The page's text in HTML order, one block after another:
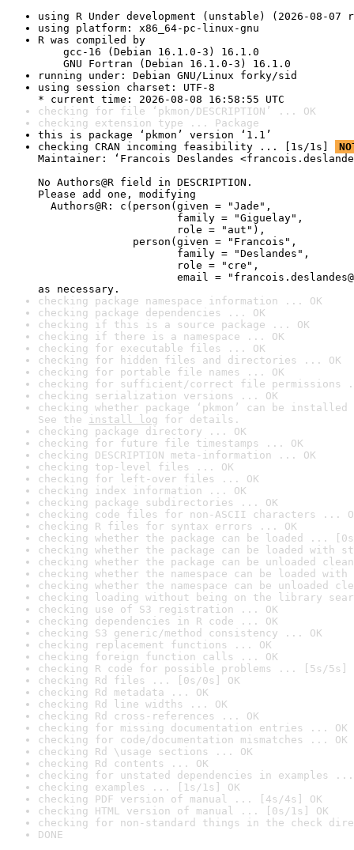
using R Under development (unstable) (2026-08-07
using platform: x86_64-pc-linux-gnu
R was compiled by
gcc-16 (Debian 16.1.0-3) 16.1.0
GNU Fortran (Debian 16.1.0-3) 16.1.0
running under: Debian GNU/Linux forky/sid
using session charset: UTF-8
* current time: 2026-08-08 16:58:55 UTC
checking for file ‘pkmon/DESCRIPTION’ ... OK
checking extension type ... Package
this is package ‘pkmon’ version ‘1.1’
checking CRAN incoming feasibility ... [1s/1s]
Maintainer: ‘Francois Deslandes
No Authors@R field in DESCRIPTION.
Please add one, modifying
Authors@R: c(person(given = "Jade",
family = "Giguelay",
role = "aut"),
person(given = "Francois",
family = "Deslandes",
role = "cre",
email =
as necessary.
checking package namespace information ... OK
checking package dependencies ... OK
checking if this is a source package ... OK
checking if there is a namespace ... OK
checking for executable files ... OK
checking for hidden files and directories ... OK
checking for portable file names ... OK
checking for sufficient/correct file permissions
checking serialization versions ... OK
checking whether package ‘pkmon’ can be
See the install log for details.
checking package directory ... OK
checking for future file timestamps ... OK
checking DESCRIPTION meta-information ... OK
checking top-level files ... OK
checking for left-over files ... OK
checking index information ... OK
checking package subdirectories ... OK
checking code files for non-ASCII characters ...
checking R files for syntax errors ... OK
checking whether the package can be loaded ...
checking whether the package can be loaded with
checking whether the package can be unloaded
checking whether the namespace can be loaded
checking whether the namespace can be unloaded
checking loading without being on the library
checking use of S3 registration ... OK
checking dependencies in R code ... OK
checking S3 generic/method consistency ... OK
checking replacement functions ... OK
checking foreign function calls ... OK
checking R code for possible problems ... [5s/5s]
checking Rd files ... [0s/0s] OK
checking Rd metadata ... OK
checking Rd line widths ... OK
checking Rd cross-references ... OK
checking for missing documentation entries ... OK
checking for code/documentation mismatches ... OK
checking Rd \usage sections ... OK
checking Rd contents ... OK
checking for unstated dependencies in examples ...
checking examples ... [1s/1s] OK
checking PDF version of manual ... [4s/4s] OK
checking HTML version of manual ... [0s/1s] OK
checking for non-standard things in the check
DONE